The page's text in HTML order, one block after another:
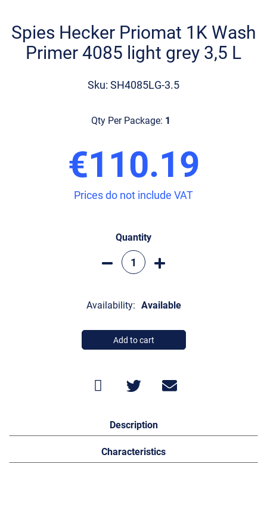
beginning
Spies Hecker Priomat 1K Wash
Primer 4085 light grey 3,5 L
Sku: SH4085LG-3.5
Qty Per Package: 1
€110.19
Prices do not include VAT
Quantity
Availability: Available
Add to cart
Description
Characteristics